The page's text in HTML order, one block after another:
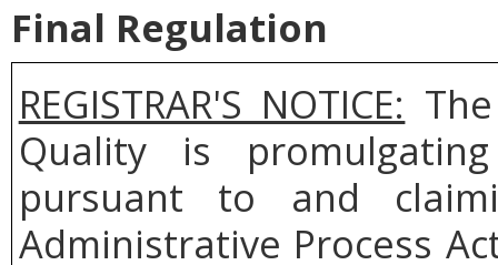
Final Regulation
REGISTRAR'S NOTICE:
Quality is
pursuant to and
Administrative Process